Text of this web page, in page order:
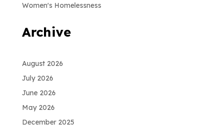
Women's Homelessness
Archive
August 2026
July 2026
June 2026
May 2026
December 2025